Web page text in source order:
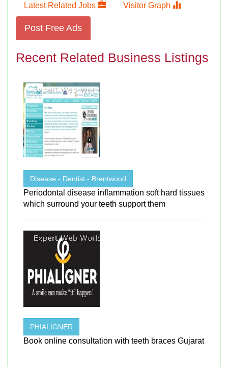
Latest Related Jobs Visitor Graph
Post Free Ads
Recent Related Business Listings
Disease - Dentist - Brentwood
Periodontal disease inflammation soft hard tissues
which surround your teeth support them
PHIALIGNER
Book online consultation with teeth braces Gujarat